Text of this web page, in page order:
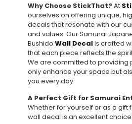
Why Choose StickThat?At
ourselves on offering unique,
decals that resonate with our
and values. Our Samurai
Bushido Wall Decalis crafted
that each piece reflects the
We are committed to providing
only enhance your space but
you every day.
A Perfect Gift for Samurai
Whether for yourself or as a gift
wall decal is an excellent